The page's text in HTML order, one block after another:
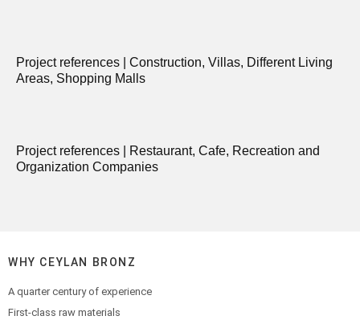
Project references | Construction, Villas, Different Living
Areas, Shopping Malls
Project references | Restaurant, Cafe, Recreation and
Organization Companies
WHY CEYLAN BRONZ
A quarter century of experience
First-class raw materials